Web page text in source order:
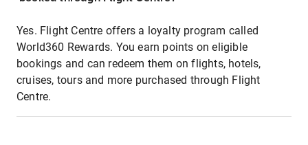
Yes. Flight Centre offers a loyalty program called
World360 Rewards. You earn points on eligible
bookings and can redeem them on flights, hotels,
cruises, tours and more purchased through Flight
Centre.